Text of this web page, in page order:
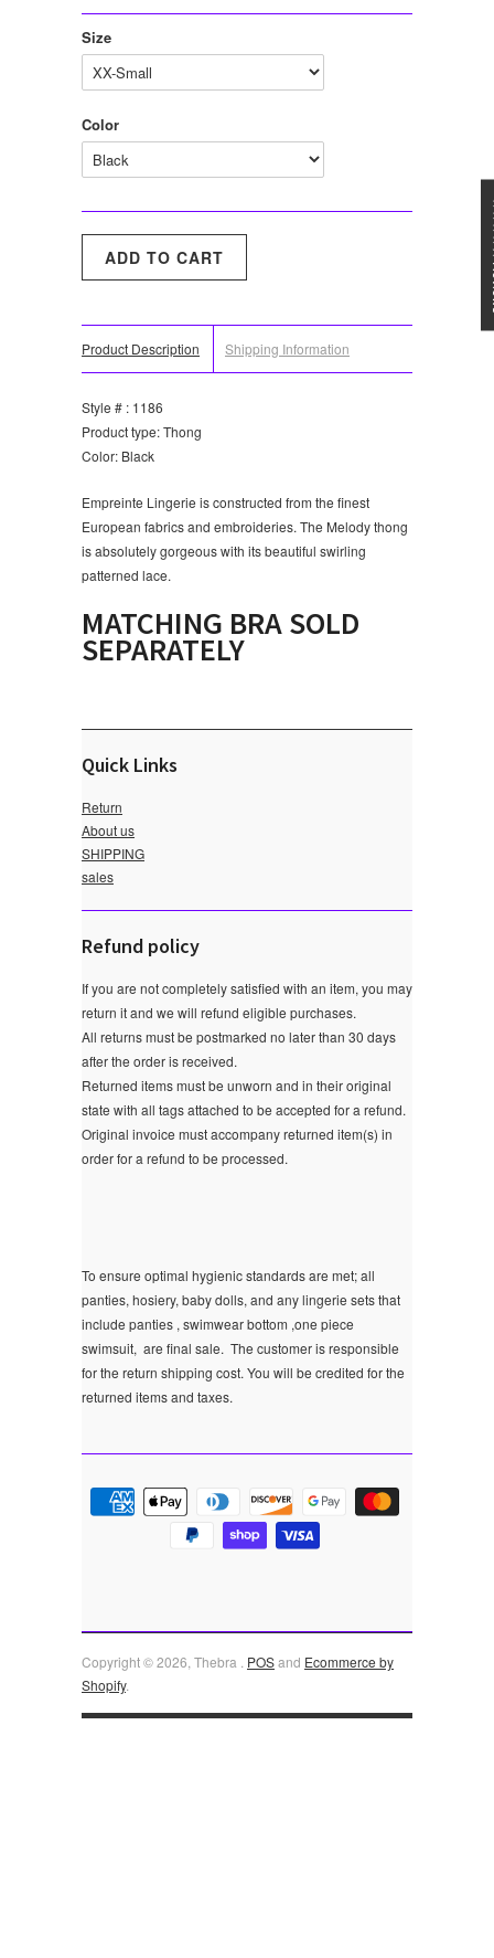
Size
Color
Product Description Shipping Information
Style # : 1186
Product type: Thong
Color: Black
Empreinte Lingerie is constructed from the finest
European fabrics and embroideries. The Melody thong
is absolutely gorgeous with its beautiful swirling
patterned lace.
MATCHING BRA SOLD
SEPARATELY
Quick Links
Return
About us
SHIPPING
sales
Refund policy
If you are not completely satisfied with an item, you may
return it and we will refund eligible purchases.
All returns must be postmarked no later than 30 days
after the order is received.
Returned items must be unworn and in their original
state with all tags attached to be accepted for a refund.
Original invoice must accompany returned item(s) in
order for a refund to be processed.
To ensure optimal hygienic standards are met; all
panties, hosiery, baby dolls, and any lingerie sets that
include panties , swimwear bottom ,one piece
swimsuit, are final sale. The customer is responsible
for the return shipping cost. You will be credited for the
returned items and taxes.
Copyright © 2026, Thebra . POSand Ecommerce by
Shopify.